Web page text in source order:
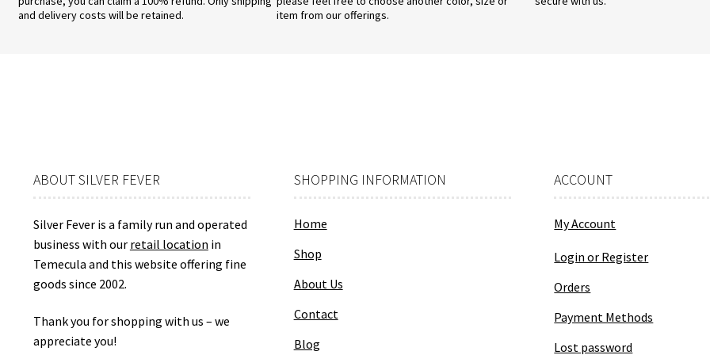
and delivery costs will be retained.
item from our offerings.
ABOUT SILVER FEVER
Silver Fever is a family run and operated
business with our retail location in
Temecula and this website offering fine
goods since 2002.
Thank you for shopping with us – we
appreciate you!
SHOPPING INFORMATION
Home
Shop
About Us
Contact
Blog
ACCOUNT
My Account
Login or Register
Orders
Payment Methods
Lost password